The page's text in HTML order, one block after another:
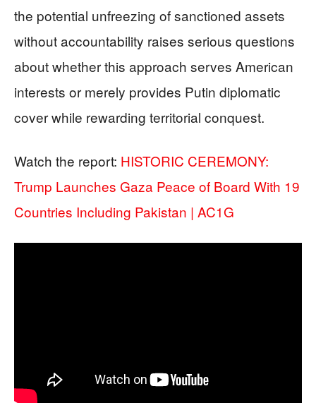
the potential unfreezing of sanctioned assets
without accountability raises serious questions
about whether this approach serves American
interests or merely provides Putin diplomatic
cover while rewarding territorial conquest.
Watch the report: HISTORIC CEREMONY:
Trump Launches Gaza Peace of Board With 19
Countries Including Pakistan | AC1G